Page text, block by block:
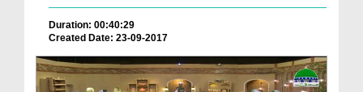
Duration: 00:40:29
Created Date: 23-09-2017